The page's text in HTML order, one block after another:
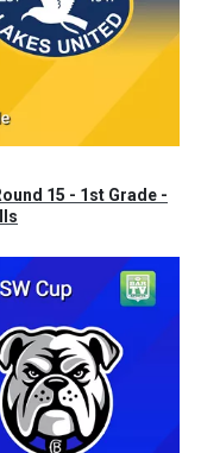
15 - 1st Grade -